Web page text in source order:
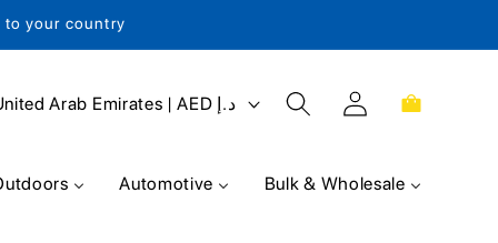
to your country
United Arab Emirates | AED د.إ
Log
in
Cart
Automotive Bulk & Wholesale